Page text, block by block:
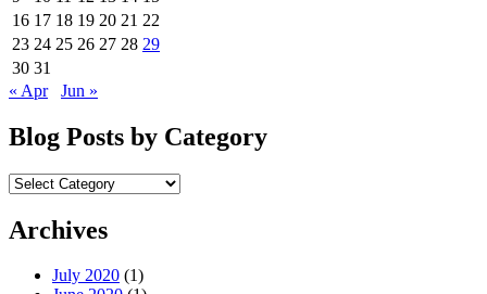
16 17 18 19 20 21 22
23 24 25 26 27 28 29
30 31
« Apr
Jun »
Blog Posts by Category
Blog
by
Category
Archives
July 2020 (1)